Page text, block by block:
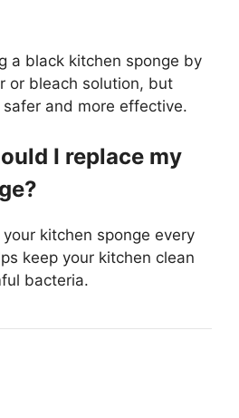
a black kitchen sponge by
or bleach solution, but
and more effective.
I replace my
kitchen sponge every
keep your kitchen clean
bacteria.